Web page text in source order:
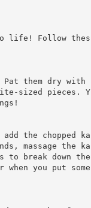
life! Follow thes
sized pieces. Y
massage the ka
break down the
you put some